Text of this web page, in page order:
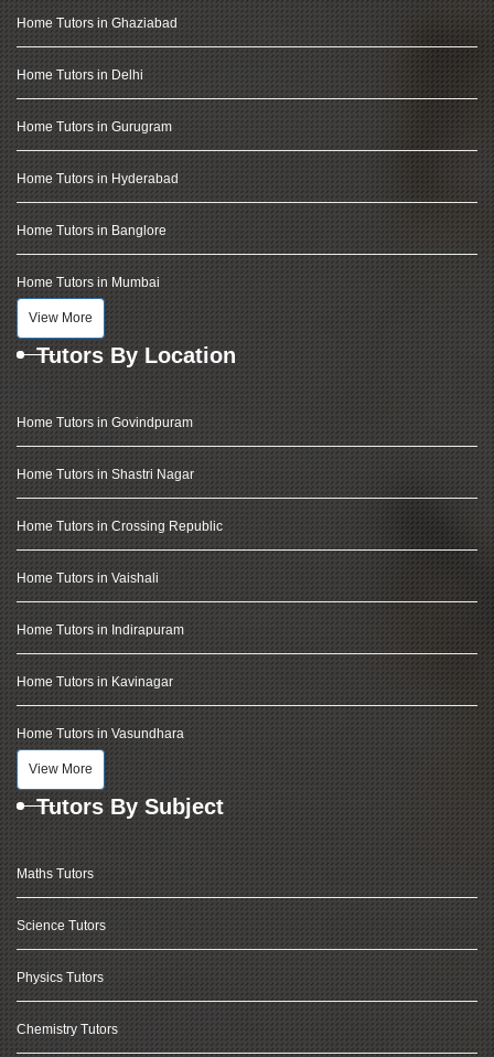
Home Tutors in Ghaziabad
Home Tutors in Delhi
Home Tutors in Gurugram
Home Tutors in Hyderabad
Home Tutors in Banglore
Home Tutors in Mumbai
View More
Tutors By Location
Home Tutors in Govindpuram
Home Tutors in Shastri Nagar
Home Tutors in Crossing Republic
Home Tutors in Vaishali
Home Tutors in Indirapuram
Home Tutors in Kavinagar
Home Tutors in Vasundhara
View More
Tutors By Subject
Maths Tutors
Science Tutors
Physics Tutors
Chemistry Tutors